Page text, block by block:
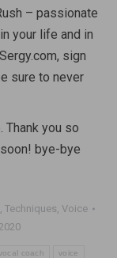
– passionate
your life and in
sign
sure to never
Thank you so
bye-bye
, Techniques, Voice
coach voice